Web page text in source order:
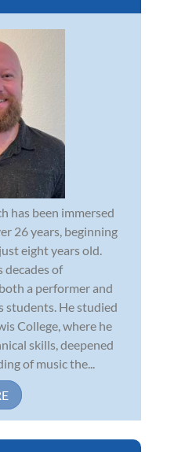
has been immersed
26 years, beginning
eight years old.
decades of
a performer and
students. He studied
College, where he
skills, deepened
of music the...